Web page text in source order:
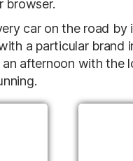
browser.
car on the road
a particular brand
afternoon with the